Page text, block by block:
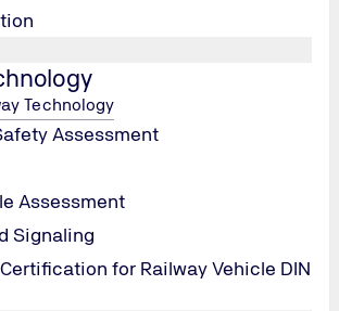
Technology
Assessment
Assessment
Signaling
for Railway Vehicle DIN
send us an e-mail to that effect.
with the privacy policy.